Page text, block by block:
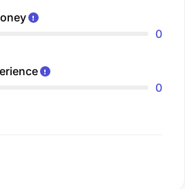
0
0